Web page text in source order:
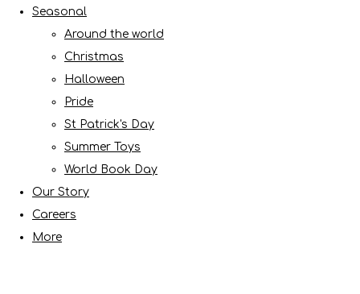
Seasonal
Around the world
Christmas
Halloween
Pride
St Patrick's Day
Summer Toys
World Book Day
Our Story
Careers
More